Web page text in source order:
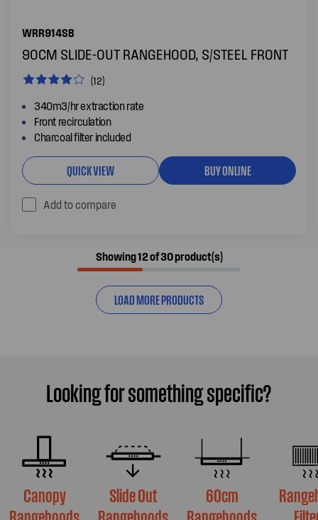
WRR914SB
90CM SLIDE-OUT RANGEHOOD, S/STEEL FRONT
(12)
340m3/hr extraction rate
Front recirculation
Charcoal filter included
QUICK VIEW BUY ONLINE
Add to compare
Showing 12 of 30 product(s)
LOAD MORE PRODUCTS
Looking for something specific?
Canopy
Slide Out
60cm